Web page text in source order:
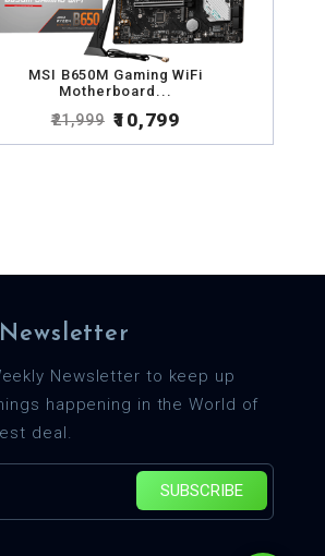
MSI B650M Gaming WiFi
Motherboard...
₹21,999 ₹10,799
Newsletter to keep up
happening in the World of
deal.
SUBSCRIBE